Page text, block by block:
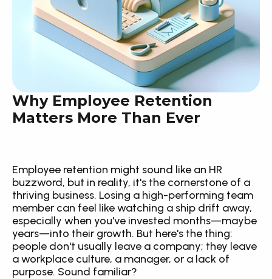
Why Employee Retention
Matters More Than Ever
Employee retention might sound like an HR
buzzword, but in reality, it's the cornerstone of a
thriving business. Losing a high-performing team
member can feel like watching a ship drift away,
especially when you've invested months—maybe
years—into their growth. But here's the thing:
people don't usually leave a company; they leave
a workplace culture, a manager, or a lack of
purpose. Sound familiar?